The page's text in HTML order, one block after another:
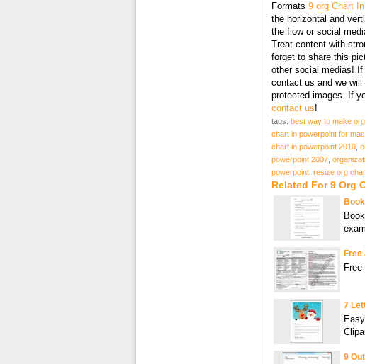
Formats 9 org Chart
the horizontal and
the flow or social
Treat content with
forget to share this
other social medias!
contact us and we
protected images. If
contact us!
tags: best way to make
chart in powerpoint for mac
chart in powerpoint 2010
powerpoint 2007
powerpoint resize org
Related For 9 Org
7
9